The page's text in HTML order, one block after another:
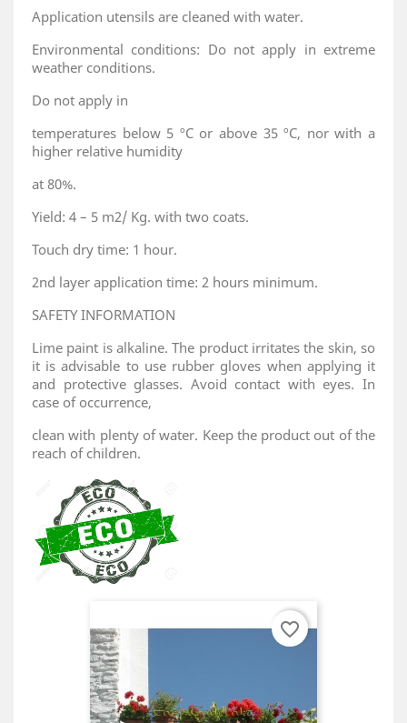
Application utensils are cleaned with water.
Environmental conditions: Do not apply in extreme
weather conditions.
Do not apply in
temperatures below 5 ºC or above 35 ºC, nor with a
higher relative humidity
at 80%.
Yield: 4 – 5 m2/ Kg. with two coats.
Touch dry time: 1 hour.
2nd layer application time: 2 hours minimum.
SAFETY INFORMATION
Lime paint is alkaline. The product irritates the skin, so
it is advisable to use rubber gloves when applying it
and protective glasses. Avoid contact with eyes. In
case of occurrence,
clean with plenty of water. Keep the product out of the
reach of children.
favorite_border